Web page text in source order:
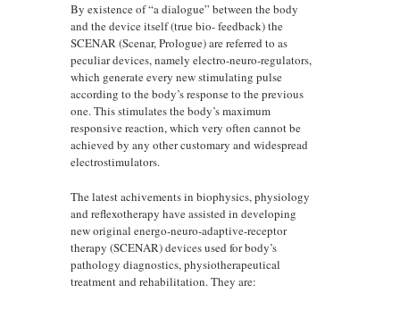
By existence of “a dialogue” between the body
and the device itself (true bio- feedback) the
SCENAR (Scenar, Prologue) are referred to as
peculiar devices, namely electro-neuro-regulators,
which generate every new stimulating pulse
according to the body’s response to the previous
one. This stimulates the body’s maximum
responsive reaction, which very often cannot be
achieved by any other customary and widespread
electrostimulators.
The latest achivements in biophysics, physiology
and reflexotherapy have assisted in developing
new original energo-neuro-adaptive-receptor
therapy (SCENAR) devices used for body’s
pathology diagnostics, physiotherapeutical
treatment and rehabilitation. They are: